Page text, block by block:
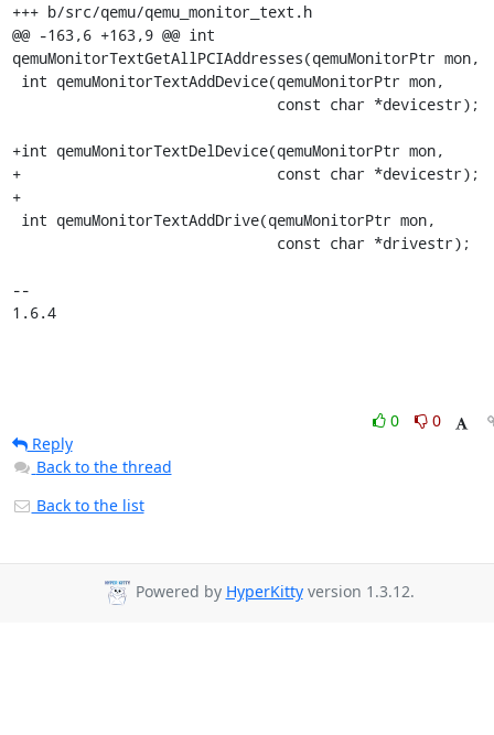
+++ b/src/qemu/qemu_monitor_text.h
@@ -163,6 +163,9 @@ int
qemuMonitorTextGetAllPCIAddresses(qemuMonitorPtr mon,
+int qemuMonitorTextDelDevice(qemuMonitorPtr mon,
+                             const char *devicestr);
+
--
1.6.4
0
0
Reply
Back to the thread
Back to the list
Powered by HyperKittyversion 1.3.12.